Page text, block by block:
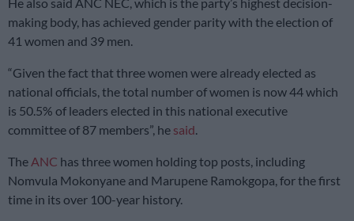
making body, has achieved gender parity with the election of
41 women and 39 men.
“Given the fact that three women were already elected as
national officials, the total number of women is now 44 which
is 50.5% of leaders elected in this national executive
committee of 87 members”, he said
The ANC has three women holding top posts, including
Nomvula Mokonyane and Marupene Ramokgopa, for the first
time in its over 100-year history.